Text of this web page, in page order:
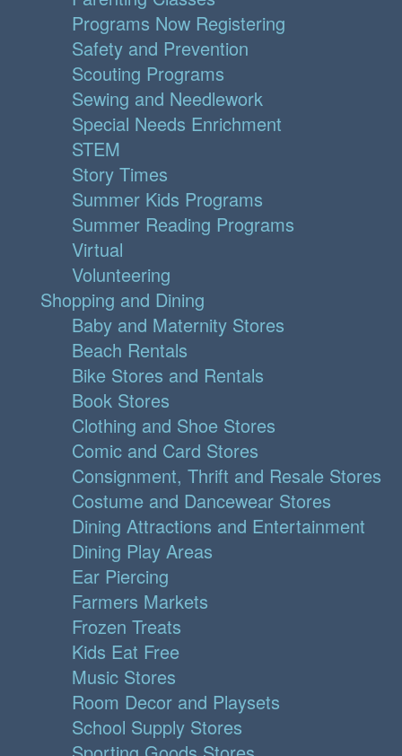
Programs Now Registering
Safety and Prevention
Scouting Programs
Sewing and Needlework
Special Needs Enrichment
STEM
Story Times
Summer Kids Programs
Summer Reading Programs
Virtual
Volunteering
Shopping and Dining
Baby and Maternity Stores
Beach Rentals
Bike Stores and Rentals
Book Stores
Clothing and Shoe Stores
Comic and Card Stores
Consignment, Thrift and Resale Stores
Costume and Dancewear Stores
Dining Attractions and Entertainment
Dining Play Areas
Ear Piercing
Farmers Markets
Frozen Treats
Kids Eat Free
Music Stores
Room Decor and Playsets
School Supply Stores